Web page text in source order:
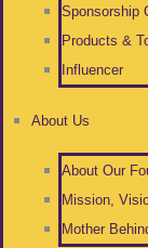
Sponsorship
Products &
Influencer
About Us
About Our
Mission,
Mother